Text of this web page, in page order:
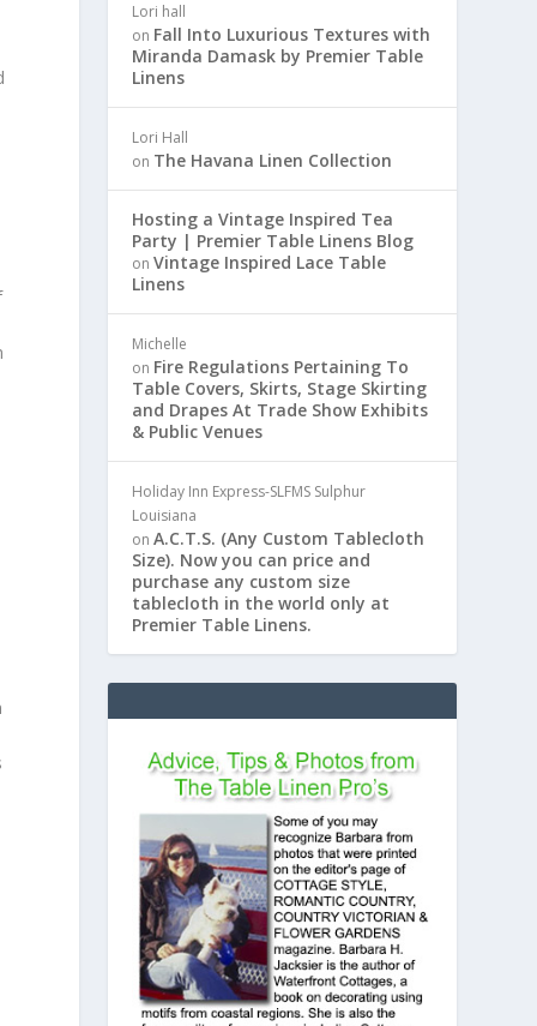
Lori hall
on Fall Into Luxurious Textures with
Miranda Damask by Premier Table
Linens
Lori Hall
on The Havana Linen Collection
Hosting a Vintage Inspired Tea
Party | Premier Table Linens Blog
onVintage Inspired Lace Table
Linens
Michelle
on Fire Regulations Pertaining To
Table Covers, Skirts, Stage Skirting
and Drapes At Trade Show Exhibits
& Public Venues
Holiday Inn Express-SLFMS Sulphur
Louisiana
onA.C.T.S. (Any Custom Tablecloth
Size). Now you can price and
purchase any custom size
tablecloth in the world only at
Premier Table Linens.